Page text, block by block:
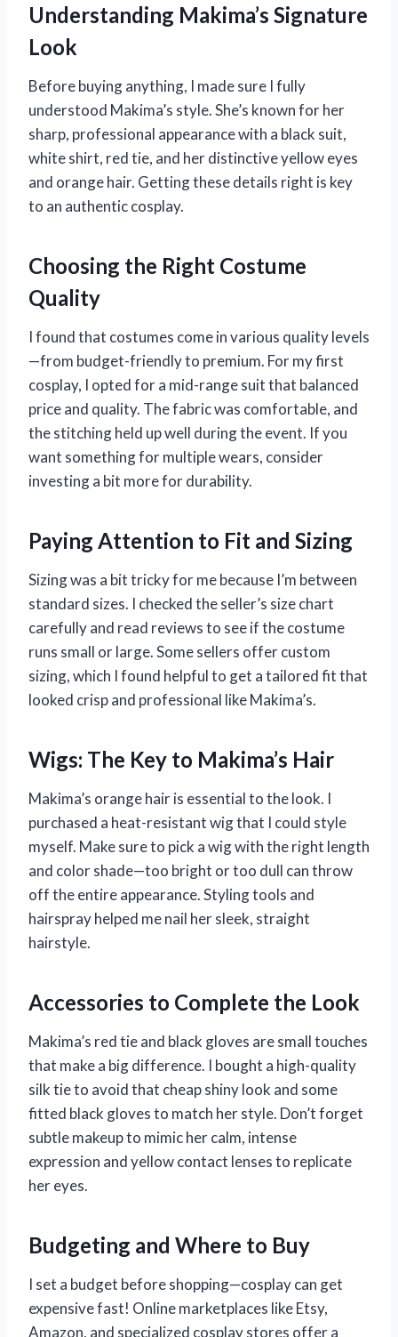
Understanding Makima’s Signature
Look
Before buying anything, I made sure I fully
understood Makima’s style. She’s known for her
sharp, professional appearance with a black suit,
white shirt, red tie, and her distinctive yellow eyes
and orange hair. Getting these details right is key
to an authentic cosplay.
Choosing the Right Costume
Quality
I found that costumes come in various quality levels
—from budget-friendly to premium. For my first
cosplay, I opted for a mid-range suit that balanced
price and quality. The fabric was comfortable, and
the stitching held up well during the event. If you
want something for multiple wears, consider
investing a bit more for durability.
Paying Attention to Fit and Sizing
Sizing was a bit tricky for me because I’m between
standard sizes. I checked the seller’s size chart
carefully and read reviews to see if the costume
runs small or large. Some sellers offer custom
sizing, which I found helpful to get a tailored fit that
looked crisp and professional like Makima’s.
Wigs: The Key to Makima’s Hair
Makima’s orange hair is essential to the look. I
purchased a heat-resistant wig that I could style
myself. Make sure to pick a wig with the right length
and color shade—too bright or too dull can throw
off the entire appearance. Styling tools and
hairspray helped me nail her sleek, straight
hairstyle.
Accessories to Complete the Look
Makima’s red tie and black gloves are small touches
that make a big difference. I bought a high-quality
silk tie to avoid that cheap shiny look and some
fitted black gloves to match her style. Don’t forget
subtle makeup to mimic her calm, intense
expression and yellow contact lenses to replicate
her eyes.
Budgeting and Where to Buy
I set a budget before shopping—cosplay can get
expensive fast! Online marketplaces like Etsy,
Amazon, and specialized cosplay stores offer a